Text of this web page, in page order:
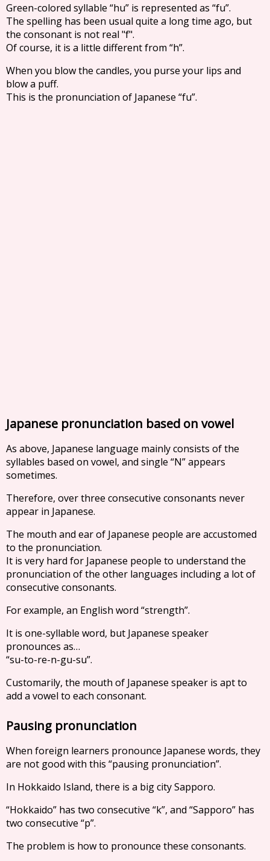
Green-colored syllable “hu” is represented as “fu”.
The spelling has been usual quite a long time ago, but
the consonant is not real "f".
Of course, it is a little different from “h”.
When you blow the candles, you purse your lips and
blow a puff.
This is the pronunciation of Japanese “fu”.
Japanese pronunciation based on vowel
As above, Japanese language mainly consists of the
syllables based on vowel, and single “N” appears
sometimes.
Therefore, over three consecutive consonants never
appear in Japanese.
The mouth and ear of Japanese people are accustomed
to the pronunciation.
It is very hard for Japanese people to understand the
pronunciation of the other languages including a lot of
consecutive consonants.
For example, an English word “strength”.
It is one-syllable word, but Japanese speaker
pronounces as…
“su-to-re-n-gu-su”.
Customarily, the mouth of Japanese speaker is apt to
add a vowel to each consonant.
Pausing pronunciation
When foreign learners pronounce Japanese words, they
are not good with this “pausing pronunciation”.
In Hokkaido Island, there is a big city Sapporo.
“Hokkaido” has two consecutive “k”, and “Sapporo” has
two consecutive “p”.
The problem is how to pronounce these consonants.